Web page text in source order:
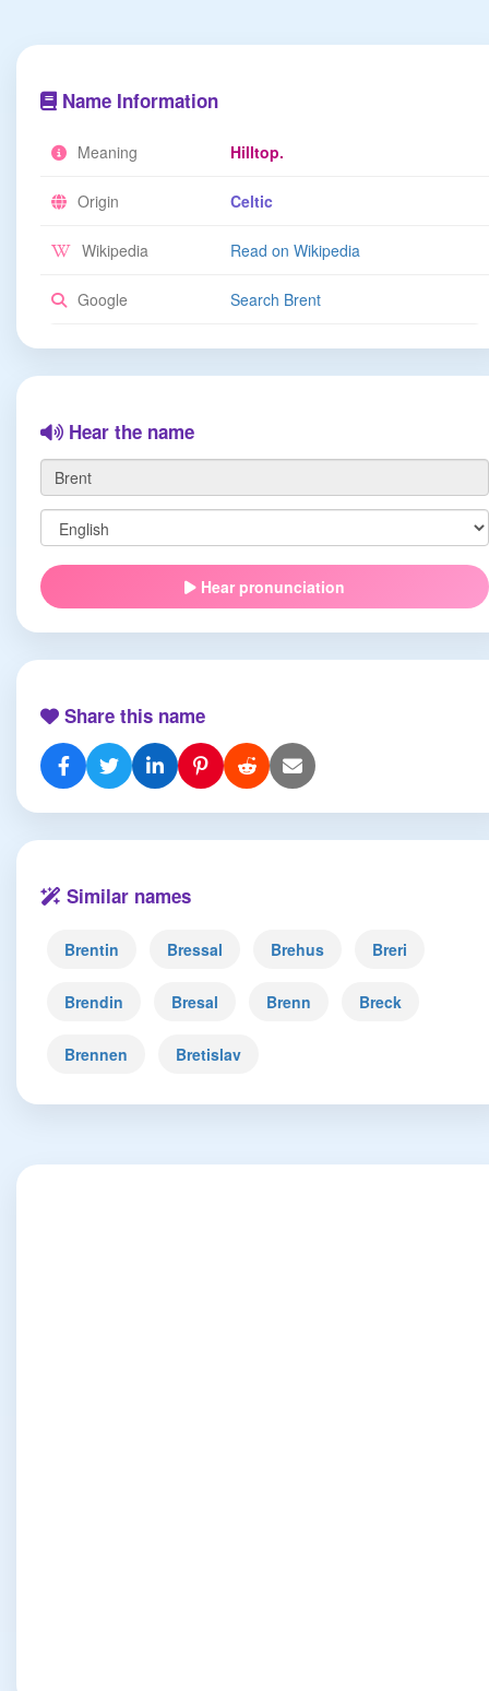
Name Information
Meaning Hilltop.
Origin Celtic
Wikipedia Read on Wikipedia
Google Search Brent
Hear the name
Hear pronunciation
Share this name
Similar names
Brentin Bressal Brehus Breri
Brendin Bresal Brenn Breck
Brennen Bretislav